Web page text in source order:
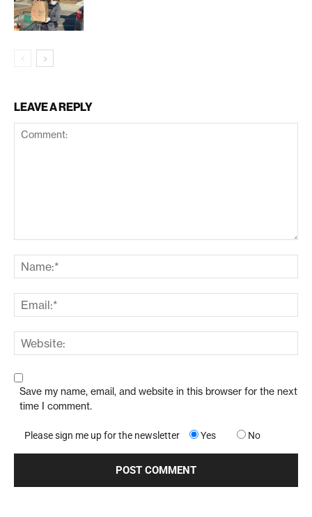
LEAVE A REPLY
Save my name, email, and website in this browser for the next
time I comment.
Please sign me up for the newsletter Yes No